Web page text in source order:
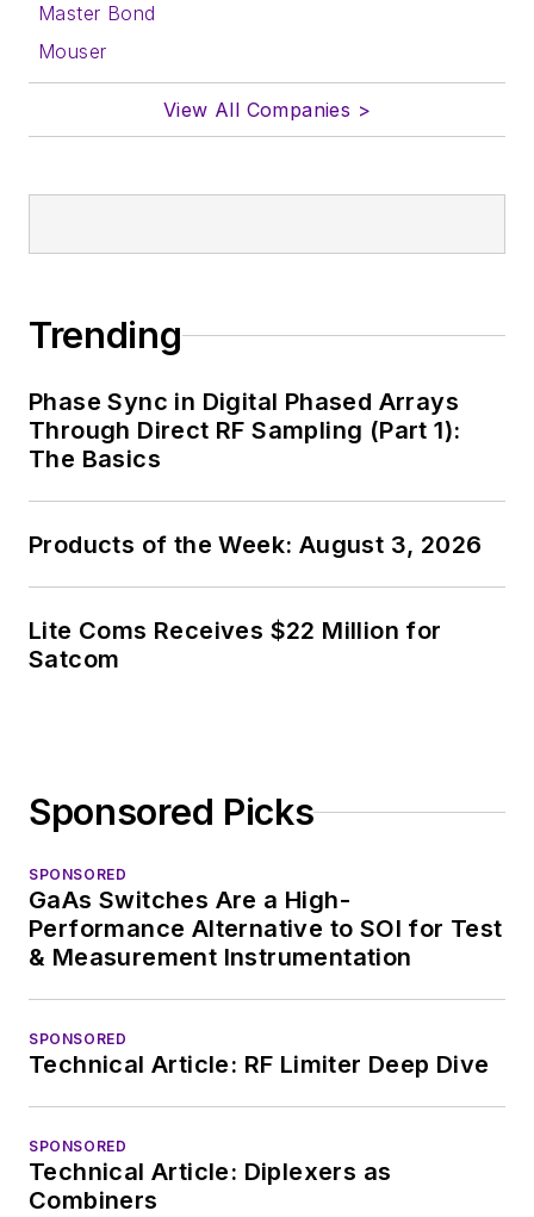
Master Bond
Mouser
View All Companies >
Trending
Phase Sync in Digital Phased Arrays
Through Direct RF Sampling (Part 1):
The Basics
Products of the Week: August 3, 2026
Lite Coms Receives $22 Million for
Satcom
Sponsored Picks
SPONSORED
GaAs Switches Are a High-
Performance Alternative to SOI for Test
& Measurement Instrumentation
SPONSORED
Technical Article: RF Limiter Deep Dive
SPONSORED
Technical Article: Diplexers as
Combiners